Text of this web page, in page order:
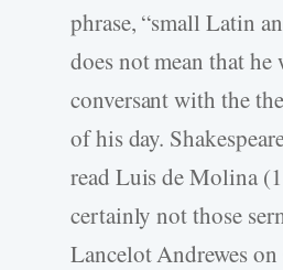
phrase, “small Latin
does not mean that he
conversant with the
of his day.
read Luis de Molina
certainly not those
Lancelot Andrewes on